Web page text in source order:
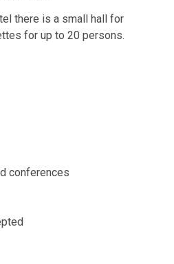
there is a small hall for
for up to 20 persons.
conferences